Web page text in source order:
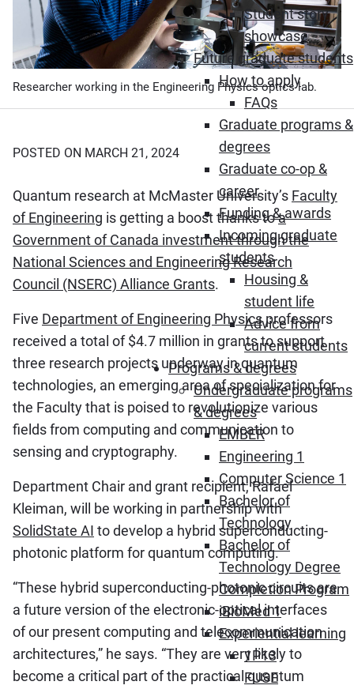
Student story
showcase
Future graduate students
How to apply
FAQs
Graduate programs &
degrees
Graduate co-op &
career
Funding & awards
Incoming graduate
students
Housing &
student life
Advice from
current students
Programs & degrees
Undergraduate programs
& degrees
EMBER
Engineering 1
Computer Science 1
Bachelor of
Technology
Bachelor of
Technology Degree
Completion Program
iBioMed 1
Experiential learning
1P13
FUSE
Researcher working in the Engineering Physics optics lab.
POSTED ON MARCH 21, 2024
Quantum research at McMaster University’s Faculty
of Engineering is getting a boost thanks toa
Government of Canada investment through the
National Sciences and Engineering Research
Council (NSERC) Alliance Grants.
Five Department of Engineering Physicsprofessors
received a total of $4.7 million in grants to support
three research projects underway in quantum
technologies, an emerging area of specialization for
the Faculty that is poised to revolutionize various
fields from computing and communication to
sensing and cryptography.
Department Chair and grant recipient, Rafael
Kleiman, will be working in partnership with
SolidState AI to develop a hybrid superconducting-
photonic platform for quantum computing.
“These hybrid superconducting-photonic circuits are
a future version of the electronic-optical interfaces
of our present computing and telecommunication
architectures,” he says. “They are very likely to
become a critical part of the practical quantum